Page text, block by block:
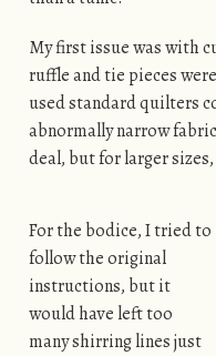
My first issue was with
ruffle and tie pieces
used standard quilters
abnormally narrow
deal, but for larger
For the bodice, I tried to
follow the original
instructions, but it
would have left too
many shirring lines just